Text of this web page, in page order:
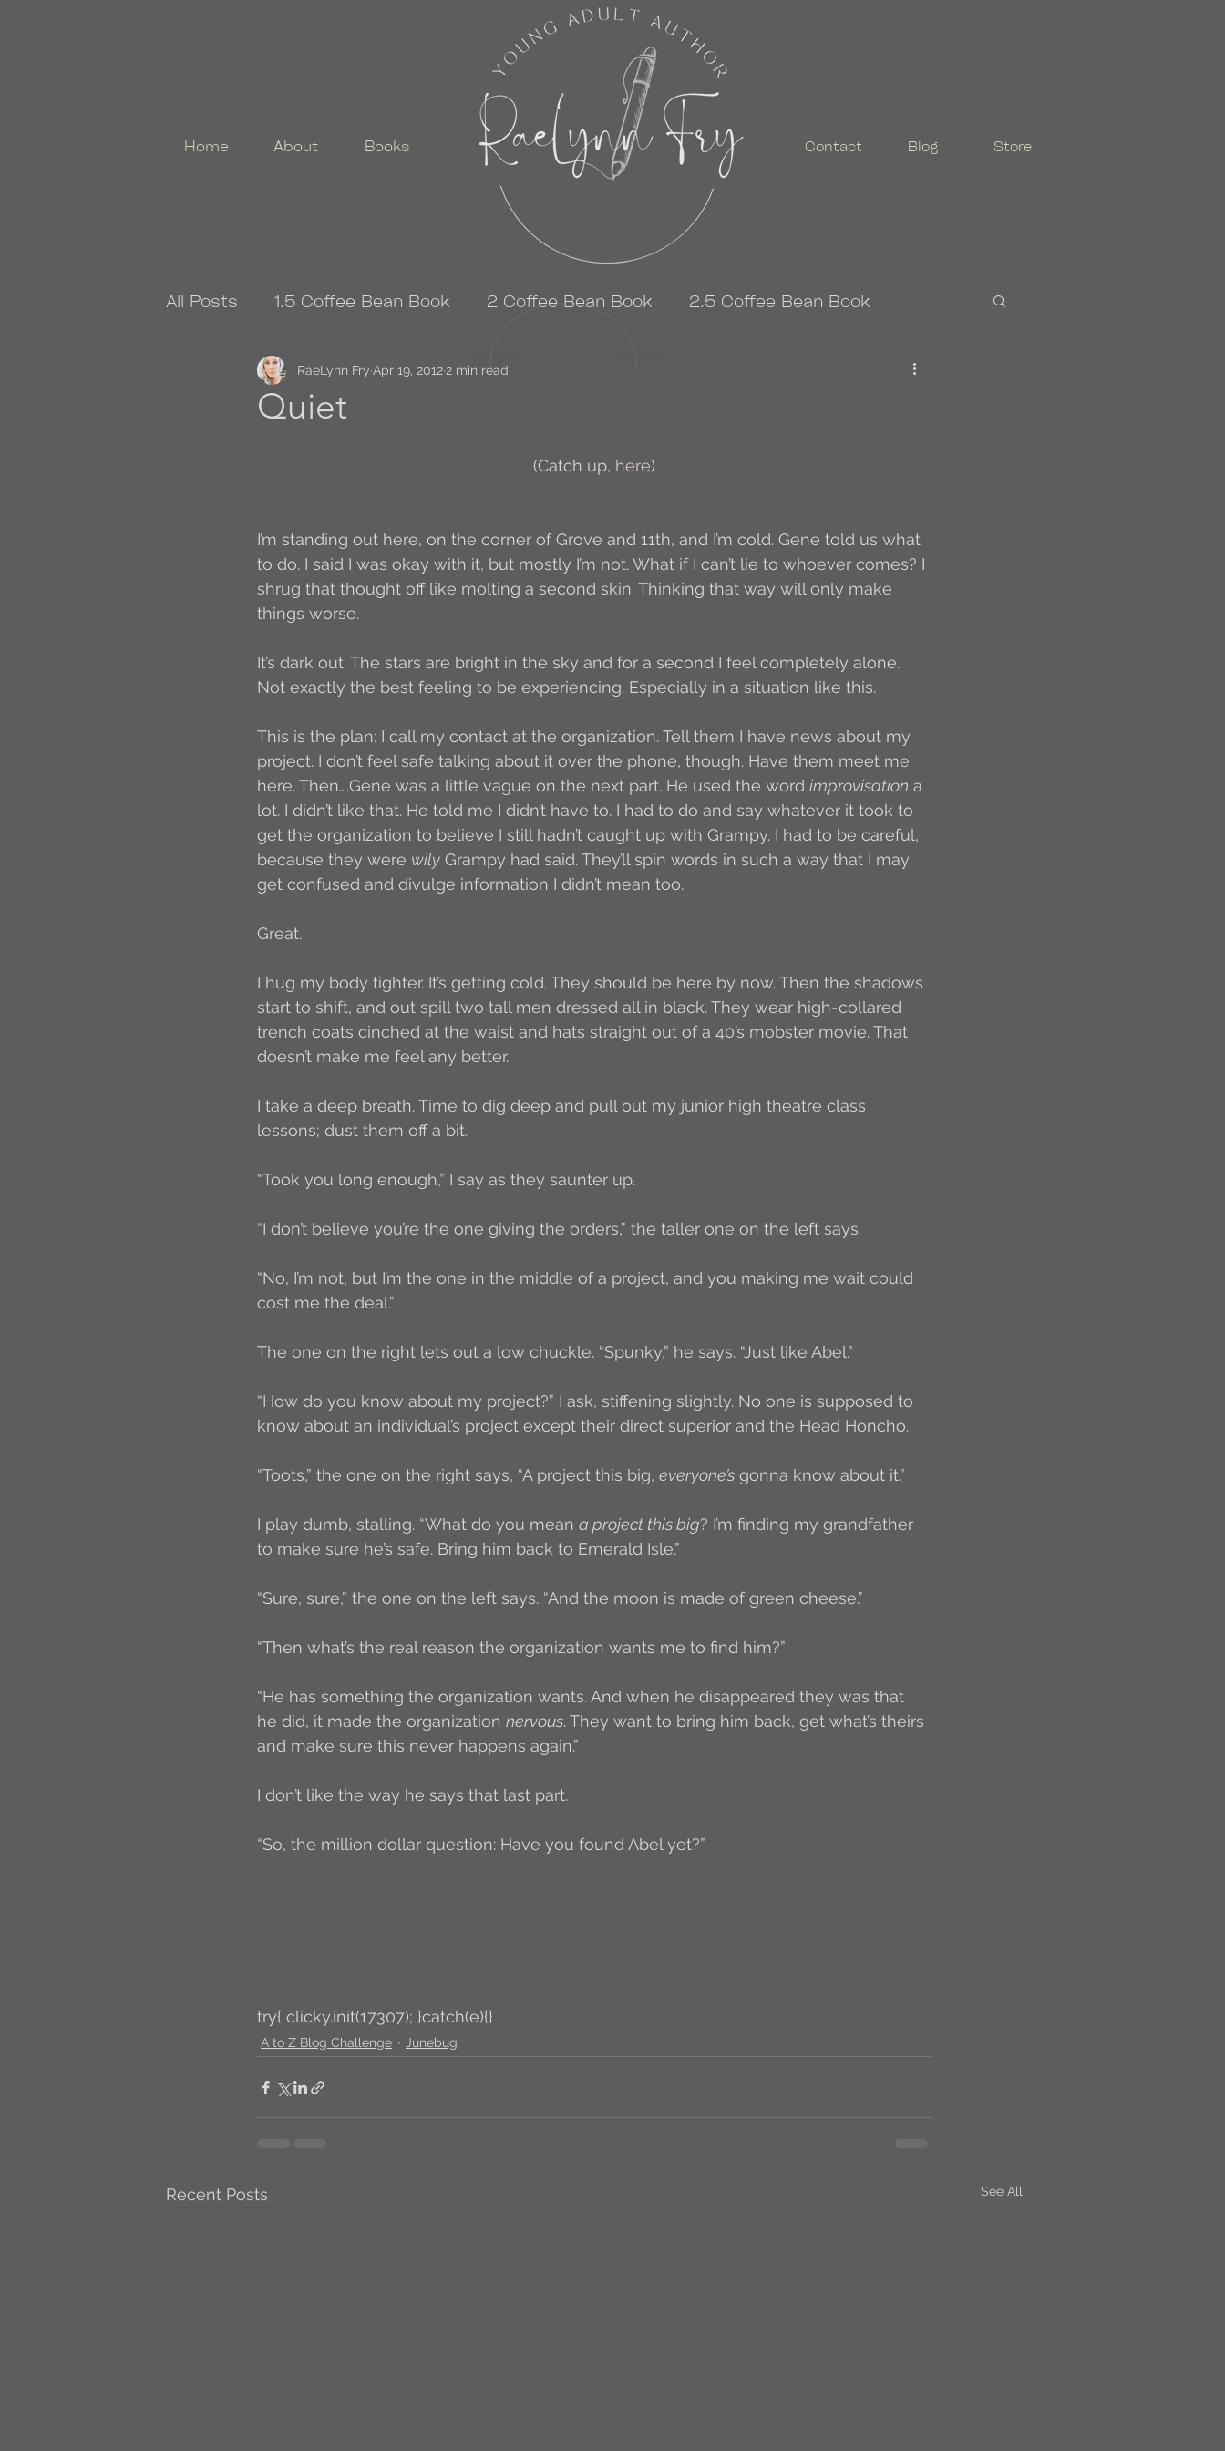
Home About Books Contact Blog Store
All Posts 1.5 Coffee Bean Book 2 Coffee Bean Book 2.5 Coffee Bean Book
4.5 Coffee Bean Book 3 Coffee Bean Book
Book Addicts Back to the Classics Book Report Book-to-Movie
Freebee Friday Just Read... Grampy Just Read (May 2011) On Writing
Irish Dance Junebug Guest Blogger Jack Story Time Requested Reviews
Quiet
RaeLynn Fry Apr 19, 2012 2 min read
(Catch up, here)
I’m standing out here, on the corner of Grove and 11th, and I’m cold. Gene told us what
to do. I said I was okay with it, but mostly I’m not. What if I can’t lie to whoever comes? I
shrug that thought off like molting a second skin. Thinking that way will only make
things worse.
It’s dark out. The stars are bright in the sky and for a second I feel completely alone.
Not exactly the best feeling to be experiencing. Especially in a situation like this.
This is the plan: I call my contact at the organization. Tell them I have news about my
project. I don’t feel safe talking about it over the phone, though. Have them meet me
here. Then….Gene was a little vague on the next part. He used the word improvisation a
lot. I didn’t like that. He told me I didn’t have to. I had to do and say whatever it took to
get the organization to believe I still hadn’t caught up with Grampy. I had to be careful,
because they were wily Grampy had said. They’ll spin words in such a way that I may
get confused and divulge information I didn’t mean too.
Great.
I hug my body tighter. It’s getting cold. They should be here by now. Then the shadows
start to shift, and out spill two tall men dressed all in black. They wear high-collared
trench coats cinched at the waist and hats straight out of a 40’s mobster movie. That
doesn’t make me feel any better.
I take a deep breath. Time to dig deep and pull out my junior high theatre class
lessons; dust them off a bit.
“Took you long enough,” I say as they saunter up.
“I don’t believe you’re the one giving the orders,” the taller one on the left says.
“No, I’m not, but I’m the one in the middle of a project, and you making me wait could
cost me the deal.”
The one on the right lets out a low chuckle. “Spunky,” he says. “Just like Abel.”
“How do you know about my project?” I ask, stiffening slightly. No one is supposed to
know about an individual’s project except their direct superior and the Head Honcho.
“Toots,” the one on the right says, “A project this big, everyone’s gonna know about it.”
I play dumb, stalling. “What do you mean a project this big? I’m finding my grandfather
to make sure he’s safe. Bring him back to Emerald Isle.”
“Sure, sure,” the one on the left says. “And the moon is made of green cheese.”
“Then what’s the real reason the organization wants me to find him?”
“He has something the organization wants. And when he disappeared they was that
he did, it made the organization nervous. They want to bring him back, get what’s theirs
and make sure this never happens again.”
I don’t like the way he says that last part.
“So, the million dollar question: Have you found Abel yet?”
try{ clicky.init(17307); }catch(e){}
A to Z Blog Challenge Junebug
Recent Posts See All